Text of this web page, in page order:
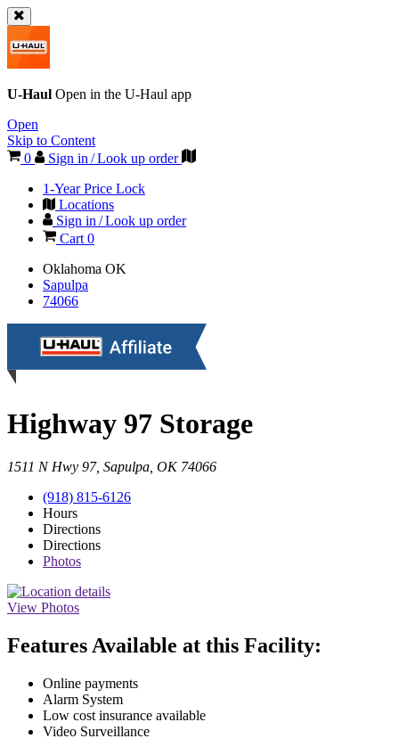
U-Haul Open in the U-Haul app
Open
Skip to Content
0
Sign in / Look up order
1-Year Price Lock
Locations
Sign in / Look up order
Cart 0
Oklahoma OK
Sapulpa
74066
Highway 97 Storage
1511 N Hwy 97, Sapulpa, OK 74066
(918) 815-6126
Hours
Directions
Directions
Photos
View Photos
Features Available at this Facility:
Online payments
Alarm System
Low cost insurance available
Video Surveillance